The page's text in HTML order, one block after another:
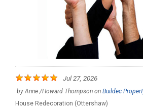
Jul 27, 2026
by Anne /Howard Thompson on Buildec
House Redecoration (Ottershaw)